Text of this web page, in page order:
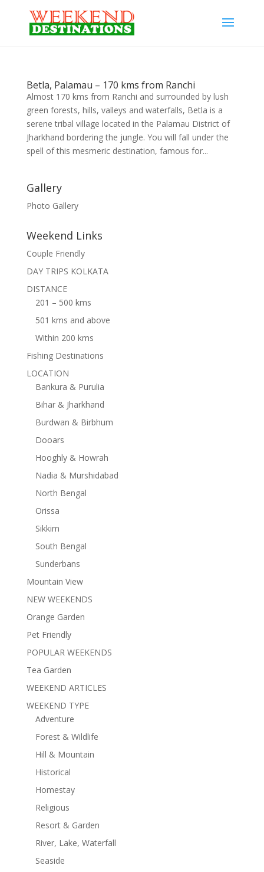
Betla, Palamau – 170 kms from Ranchi
Almost 170 kms from Ranchi and surrounded by lush
green forests, hills, valleys and waterfalls, Betla is a
serene tribal village located in the Palamau District of
Jharkhand bordering the jungle. You will fall under the
spell of this mesmeric destination, famous for...
Gallery
Photo Gallery
Weekend Links
Couple Friendly
DAY TRIPS KOLKATA
DISTANCE
201 – 500 kms
501 kms and above
Within 200 kms
Fishing Destinations
LOCATION
Bankura & Purulia
Bihar & Jharkhand
Burdwan & Birbhum
Dooars
Hooghly & Howrah
Nadia & Murshidabad
North Bengal
Orissa
Sikkim
South Bengal
Sunderbans
Mountain View
NEW WEEKENDS
Orange Garden
Pet Friendly
POPULAR WEEKENDS
Tea Garden
WEEKEND ARTICLES
WEEKEND TYPE
Adventure
Forest & Wildlife
Hill & Mountain
Historical
Homestay
Religious
Resort & Garden
River, Lake, Waterfall
Seaside